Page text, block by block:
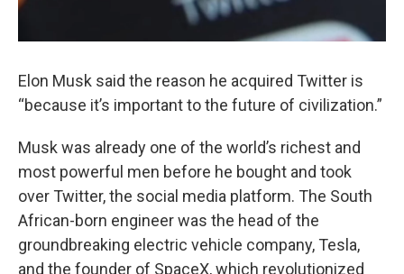
Elon Musk said the reason he acquired Twitter is
“because it’s important to the future of civilization.”
Musk was already one of the world’s richest and
most powerful men before he bought and took
over Twitter, the social media platform. The South
African-born engineer was the head of the
groundbreaking electric vehicle company, Tesla,
and the founder of SpaceX, which revolutionized